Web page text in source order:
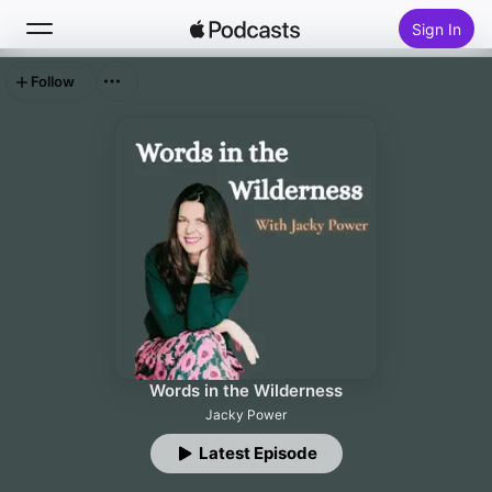
Sign In
Top Charts
Words in the Wilderness
Jacky Power
Latest Episode
Follow